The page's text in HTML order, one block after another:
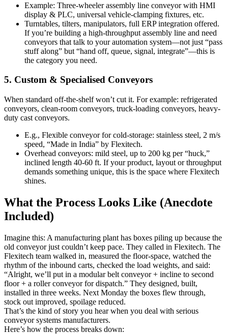
Example: Three-wheeler assembly line conveyor with HMI
display & PLC, universal vehicle-clamping fixtures, etc.
Turntables, tilters, manipulators, full ERP integration offered.
If you’re building a high-throughput assembly line and need
conveyors that talk to your automation system—not just “pass
stuff along” but “hand off, queue, signal, integrate”—this is
the category you need.
5. Custom & Specialised Conveyors
When standard off-the-shelf won’t cut it. For example: refrigerated
conveyors, clean-room conveyors, truck-loading conveyors, heavy-
duty cast conveyors.
E.g., Flexible conveyor for cold-storage: stainless steel, 2 m/s
speed, “Made in India” by Flexitech.
Overhead conveyors: mild steel, up to 200 kg per “huck,”
inclined length 40-60 ft. If your product, layout or throughput
demands something unique, this is the space where Flexitech
shines.
What the Process Looks Like (Anecdote
Included)
Imagine this: A manufacturing plant has boxes piling up because the
old conveyor just couldn’t keep pace. They called in Flexitech. The
Flexitech team walked in, measured the floor-space, watched the
rhythm of the inbound carts, checked the load weights, and said:
“Alright, we’ll put in a modular belt conveyor + incline to second
floor + a roller conveyor for dispatch.” They designed, built,
installed in three weeks. Next Monday the boxes flew through,
stock out improved, spoilage reduced.
That’s the kind of story you hear when you deal with serious
conveyor systems manufacturers.
Here’s how the process breaks down: